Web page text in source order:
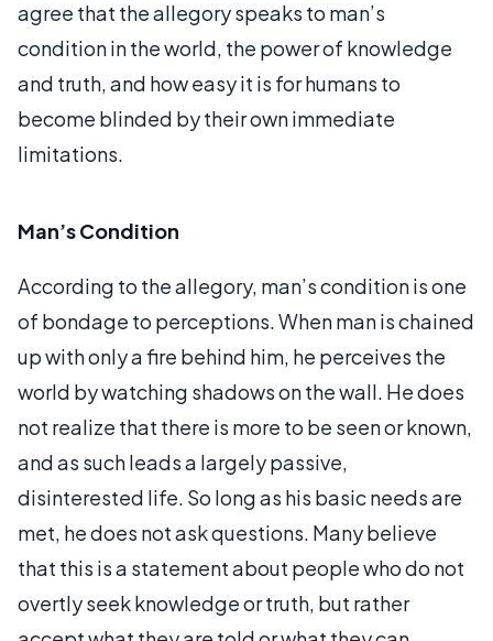
agree that the allegory speaks to man’s
condition in the world, the power of knowledge
and truth, and how easy it is for humans to
become blinded by their own immediate
limitations.
Man’s Condition
According to the allegory, man’s condition is one
of bondage to perceptions. When man is chained
up with only a fire behind him, he perceives the
world by watching shadows on the wall. He does
not realize that there is more to be seen or known,
and as such leads a largely passive,
disinterested life. So long as his basic needs are
met, he does not ask questions. Many believe
that this is a statement about people who do not
overtly seek knowledge or truth, but rather